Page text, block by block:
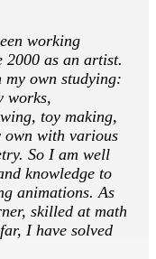
working
2000 as an artist.
my own studying:
works,
toy making,
own with various
So I am well
knowledge to
animations. As
skilled at math
I have solved